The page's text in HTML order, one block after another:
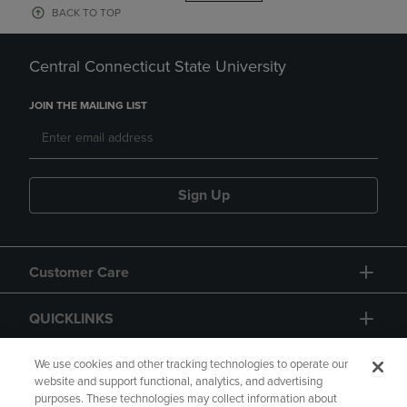
BACK TO TOP
Central Connecticut State University
JOIN THE MAILING LIST
Sign Up
Customer Care
QUICKLINKS
GIFT CARD
We use cookies and other tracking technologies to operate our
website and support functional, analytics, and advertising
purposes. These technologies may collect information about